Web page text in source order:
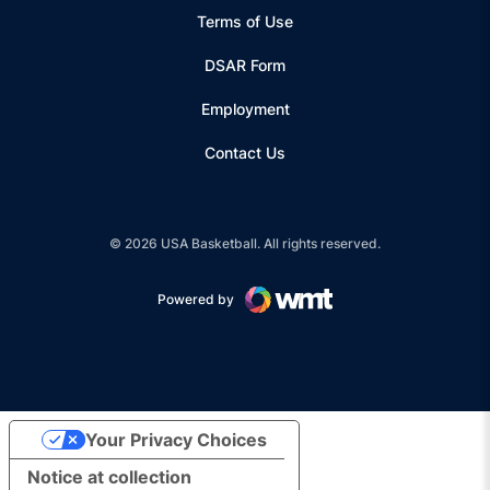
Terms of Use
Opens in a new window
DSAR Form
Employment
Contact Us
© 2026 USA Basketball. All rights reserved.
Opens in a new window
Powered by
Notice at collection
Your Privacy Choices